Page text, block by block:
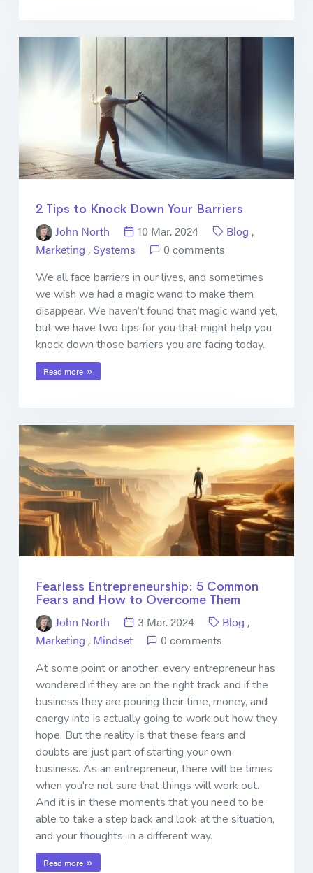
2 Tips to Knock Down Your Barriers
John North 10 Mar. 2024 Blog ,
Marketing ,Systems 0 comments
We all face barriers in our lives, and sometimes
we wish we had a magic wand to make them
disappear. We haven’t found that magic wand yet,
but we have two tips for you that might help you
knock down those barriers you are facing today.
Read more
Fearless Entrepreneurship: 5 Common
Fears and How to Overcome Them
John North 3 Mar. 2024 Blog ,
Marketing , Mindset 0 comments
At some point or another, every entrepreneur has
wondered if they are on the right track and if the
business they are pouring their time, money, and
energy into is actually going to work out how they
hope. But the reality is that these fears and
doubts are just part of starting your own
business. As an entrepreneur, there will be times
when you're not sure that things will work out.
And it is in these moments that you need to be
able to take a step back and look at the situation,
and your thoughts, in a different way.
Read more